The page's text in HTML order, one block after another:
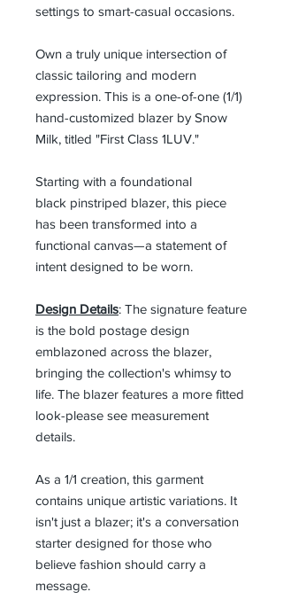
settings to smart-casual occasions.
Own a truly unique intersection of
classic tailoring and modern
expression. This is a one-of-one (1/1)
hand-customized blazer by Snow
Milk, titled "First Class 1LUV."
Starting with a foundational
black pinstriped blazer, this piece
has been transformed into a
functional canvas—a statement of
intent designed to be worn.
Design Details: The signature feature
is the bold postage design
emblazoned across the blazer,
bringing the collection's whimsy to
life. The blazer features a more fitted
look-please see measurement
details.
As a 1/1 creation, this garment
contains unique artistic variations. It
isn't just a blazer; it's a conversation
starter designed for those who
believe fashion should carry a
message.